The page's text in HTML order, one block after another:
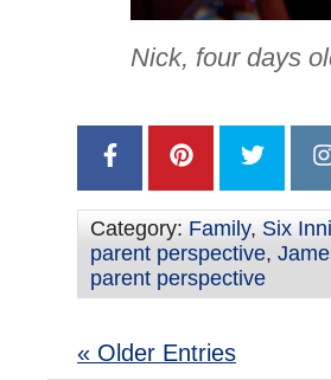
Nick, four days
Category: Family, Six
parent perspective,
parent perspective
« Older Entries